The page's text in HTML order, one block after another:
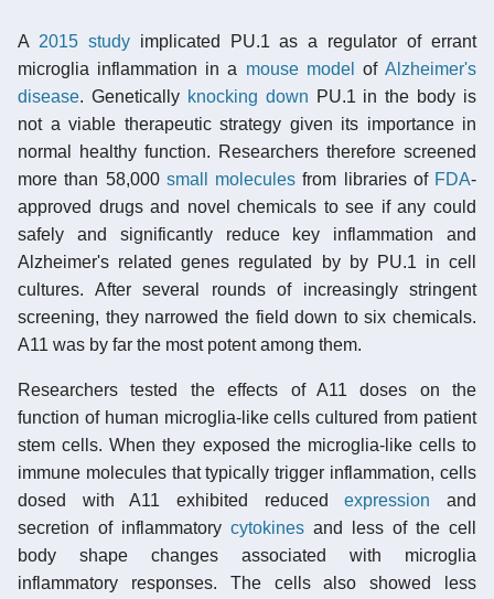
A 2015 studyimplicated PU.1 as a regulator of errant
microglia inflammation in a mouse model ofAlzheimer's
disease. Genetically knocking down PU.1 in the body is
not a viable therapeutic strategy given its importance in
normal healthy function. Researchers therefore screened
more than 58,000 small molecules from libraries of FDA-
approved drugs and novel chemicals to see if any could
safely and significantly reduce key inflammation and
Alzheimer's related genes regulated by by PU.1 in cell
cultures. After several rounds of increasingly stringent
screening, they narrowed the field down to six chemicals.
A11 was by far the most potent among them.
Researchers tested the effects of A11 doses on the
function of human microglia-like cells cultured from patient
stem cells. When they exposed the microglia-like cells to
immune molecules that typically trigger inflammation, cells
dosed with A11 exhibited reducedexpression and
secretion of inflammatory cytokines and less of the cell
body shape changes associated with microglia
inflammatory responses. The cells also showed less